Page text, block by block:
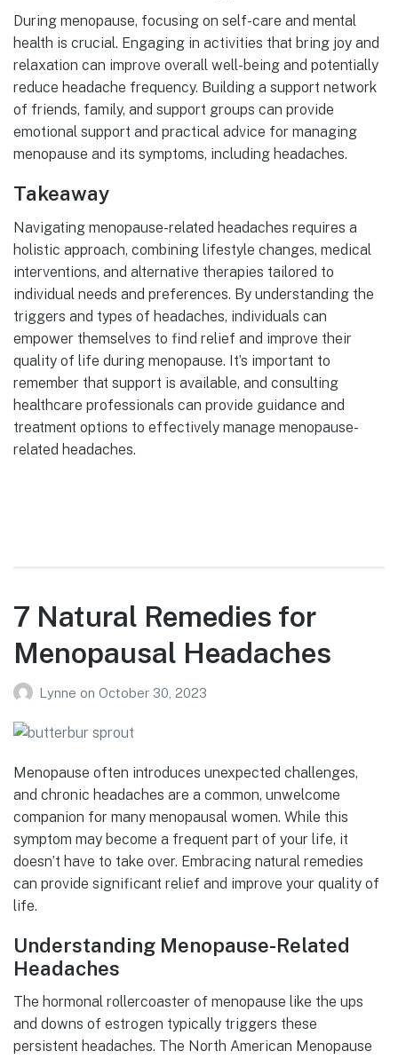
During menopause, focusing on self-care and mental
health is crucial. Engaging in activities that bring joy and
relaxation can improve overall well-being and potentially
reduce headache frequency. Building a support network
of friends, family, and support groups can provide
emotional support and practical advice for managing
menopause and its symptoms, including headaches.
Takeaway
Navigating menopause-related headaches requires a
holistic approach, combining lifestyle changes, medical
interventions, and alternative therapies tailored to
individual needs and preferences. By understanding the
triggers and types of headaches, individuals can
empower themselves to find relief and improve their
quality of life during menopause. It’s important to
remember that support is available, and consulting
healthcare professionals can provide guidance and
treatment options to effectively manage menopause-
related headaches.
7 Natural Remedies for
Menopausal Headaches
Lynne on October 30, 2023
Menopause often introduces unexpected challenges,
and chronic headaches are a common, unwelcome
companion for many menopausal women. While this
symptom may become a frequent part of your life, it
doesn’t have to take over. Embracing natural remedies
can provide significant relief and improve your quality of
life.
Understanding Menopause-Related
Headaches
The hormonal rollercoaster of menopause like the ups
and downs of estrogen typically triggers these
persistent headaches. The North American Menopause